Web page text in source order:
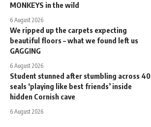
MONKEYS in the wild
6 August 2026
We ripped up the carpets expecting
beautiful floors – what we found left us
GAGGING
6 August 2026
Student stunned after stumbling across 40
seals ‘playing like best friends’ inside
hidden Cornish cave
6 August 2026